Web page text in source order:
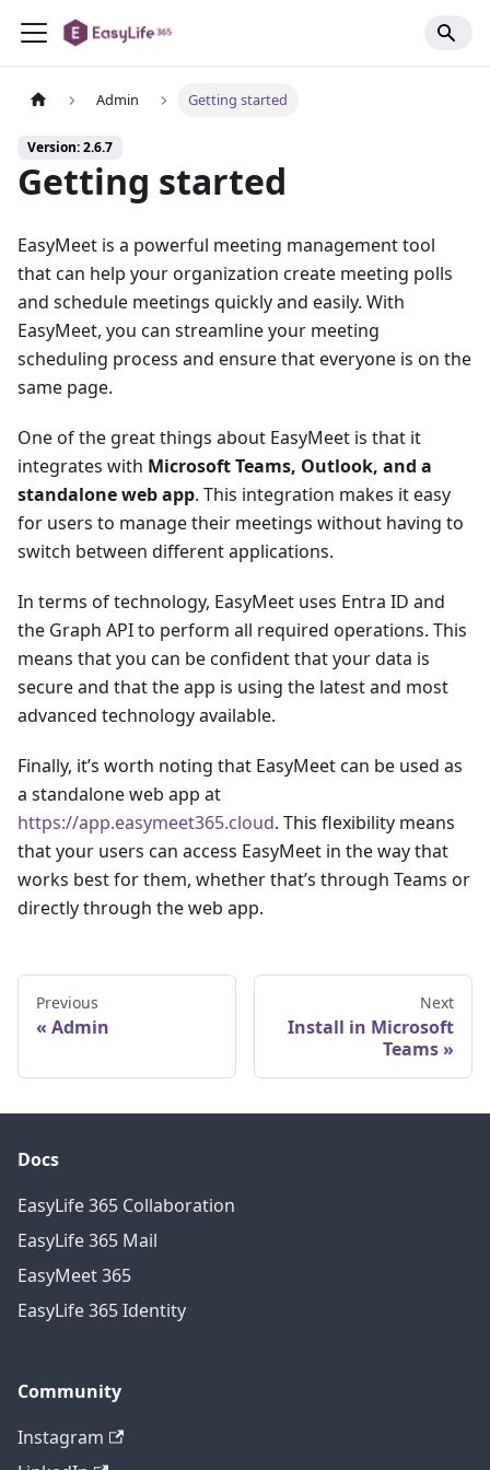
Admin Getting started
Version: 2.6.7
Getting started
EasyMeet is a powerful meeting management tool
that can help your organization create meeting polls
and schedule meetings quickly and easily. With
EasyMeet, you can streamline your meeting
scheduling process and ensure that everyone is on the
same page.
One of the great things about EasyMeet is that it
integrates with Microsoft Teams, Outlook, and a
standalone web app. This integration makes it easy
for users to manage their meetings without having to
switch between different applications.
In terms of technology, EasyMeet uses Entra ID and
the Graph API to perform all required operations. This
means that you can be confident that your data is
secure and that the app is using the latest and most
advanced technology available.
Finally, it’s worth noting that EasyMeet can be used as
a standalone web app at
https://app.easymeet365.cloud. This flexibility means
that your users can access EasyMeet in the way that
works best for them, whether that’s through Teams or
directly through the web app.
Previous
Admin
Next
Install in Microsoft
Teams
Docs
EasyLife 365 Collaboration
EasyLife 365 Mail
EasyMeet 365
EasyLife 365 Identity
Community
Instagram